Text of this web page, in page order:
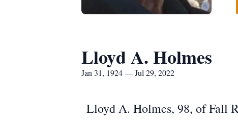
Lloyd A. Holmes
Jan 31, 1924 — Jul 29, 2022
Lloyd A. Holmes, 98, of Fall